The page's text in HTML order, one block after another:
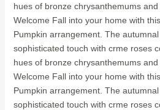
hues of bronze chrysanthemums
Welcome Fall into your home with
Pumpkin arrangement. The
sophisticated touch with crme roses
hues of bronze chrysanthemums
Welcome Fall into your home with
Pumpkin arrangement. The
sophisticated touch with crme roses